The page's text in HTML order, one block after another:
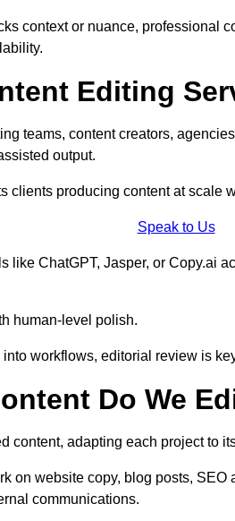
context or nuance, professional
Editing
teams, content creators,
output.
clients producing content at scale
Speak to Us
like ChatGPT, Jasper, or Copy.ai
human-level polish.
workflows, editorial review is
Do We
content, adapting each project to
on website copy, blog posts,
communications.